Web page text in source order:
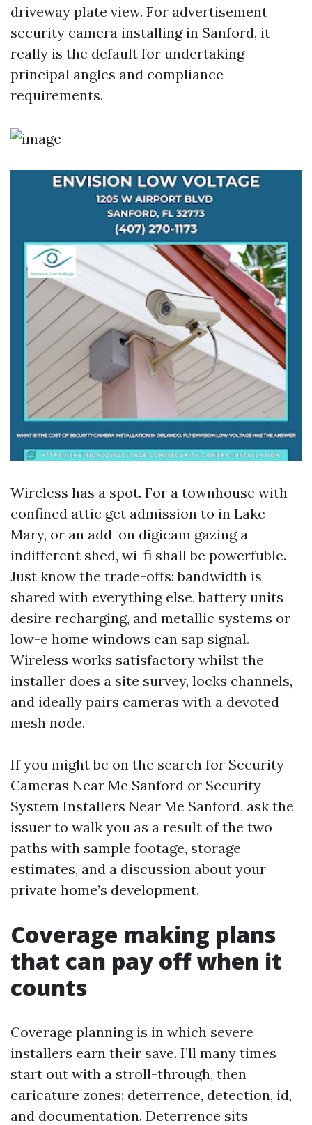
driveway plate view. For advertisement
security camera installing in Sanford, it
really is the default for undertaking-
principal angles and compliance
requirements.
Wireless has a spot. For a townhouse with
confined attic get admission to in Lake
Mary, or an add-on digicam gazing a
indifferent shed, wi-fi shall be powerfuble.
Just know the trade-offs: bandwidth is
shared with everything else, battery units
desire recharging, and metallic systems or
low-e home windows can sap signal.
Wireless works satisfactory whilst the
installer does a site survey, locks channels,
and ideally pairs cameras with a devoted
mesh node.
If you might be on the search for Security
Cameras Near Me Sanford or Security
System Installers Near Me Sanford, ask the
issuer to walk you as a result of the two
paths with sample footage, storage
estimates, and a discussion about your
private home’s development.
Coverage making plans
that can pay off when it
counts
Coverage planning is in which severe
installers earn their save. I’ll many times
start out with a stroll-through, then
caricature zones: deterrence, detection, id,
and documentation. Deterrence sits